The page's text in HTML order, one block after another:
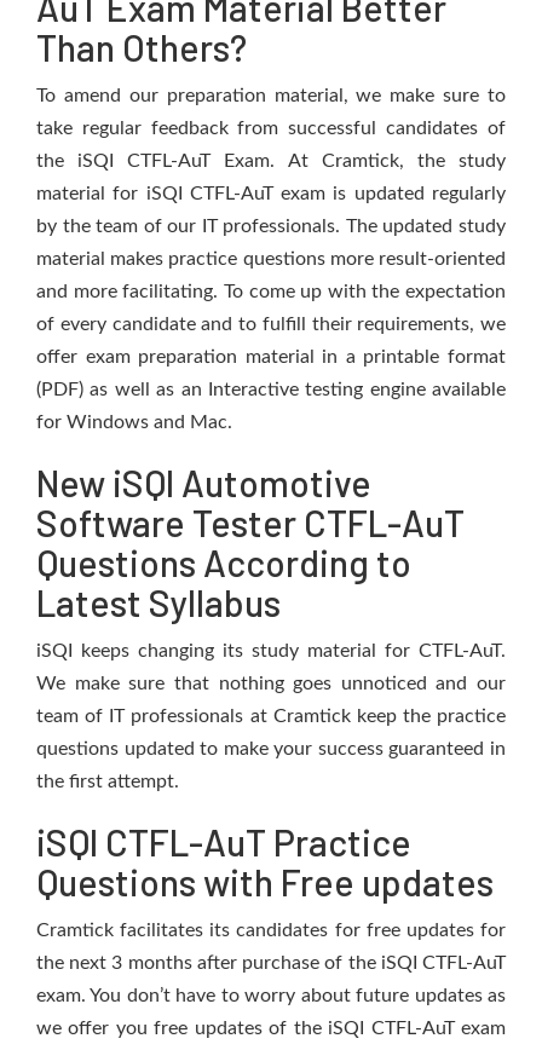
Than Others?
To amend our preparation material, we make sure to
take regular feedback from successful candidates of
the iSQI CTFL-AuT Exam. At Cramtick, the study
material for iSQI CTFL-AuT exam is updated regularly
by the team of our IT professionals. The updated study
material makes practice questions more result-oriented
and more facilitating. To come up with the expectation
of every candidate and to fulfill their requirements, we
offer exam preparation material in a printable format
(PDF) as well as an Interactive testing engine available
for Windows and Mac.
New iSQI Automotive
Software Tester CTFL-AuT
Questions According to
Latest Syllabus
iSQI keeps changing its study material for CTFL-AuT.
We make sure that nothing goes unnoticed and our
team of IT professionals at Cramtick keep the practice
questions updated to make your success guaranteed in
the first attempt.
iSQI CTFL-AuT Practice
Questions with Free updates
Cramtick facilitates its candidates for free updates for
the next 3 months after purchase of the iSQI CTFL-AuT
exam. You don’t have to worry about future updates as
we offer you free updates of the iSQI CTFL-AuT exam